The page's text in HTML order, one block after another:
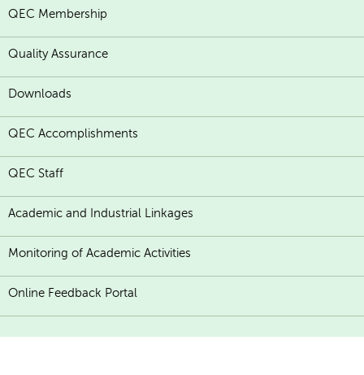
QEC Membership
Quality Assurance
Downloads
QEC Accomplishments
QEC Staff
Academic and Industrial Linkages
Monitoring of Academic Activities
Online Feedback Portal